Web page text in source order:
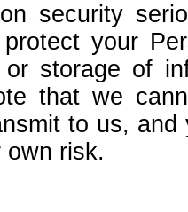
security
your
or storage of
that we
to us,
own risk.